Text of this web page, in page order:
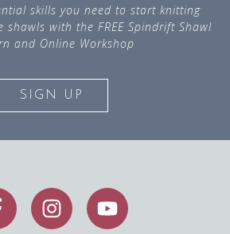
skills you need to start knitting
shawls with the FREE Spindrift Shawl
and Online Workshop
SIGN UP